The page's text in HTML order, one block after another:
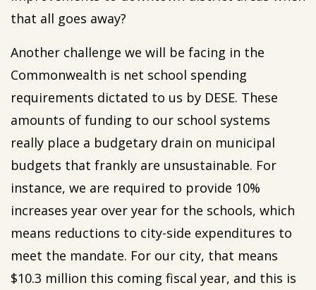
that all goes away?
Another challenge we will be facing in the
Commonwealth is net school spending
requirements dictated to us by DESE. These
amounts of funding to our school systems
really place a budgetary drain on municipal
budgets that frankly are unsustainable. For
instance, we are required to provide 10%
increases year over year for the schools, which
means reductions to city-side expenditures to
meet the mandate. For our city, that means
$10.3 million this coming fiscal year, and this is